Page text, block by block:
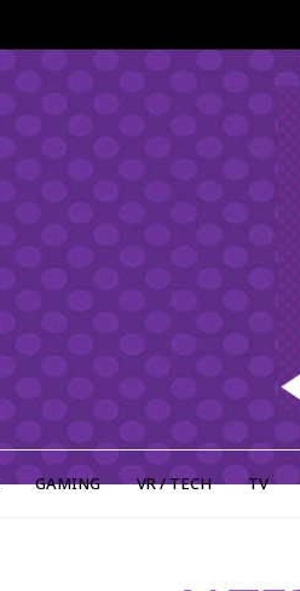
GAMING VR / TECH TV